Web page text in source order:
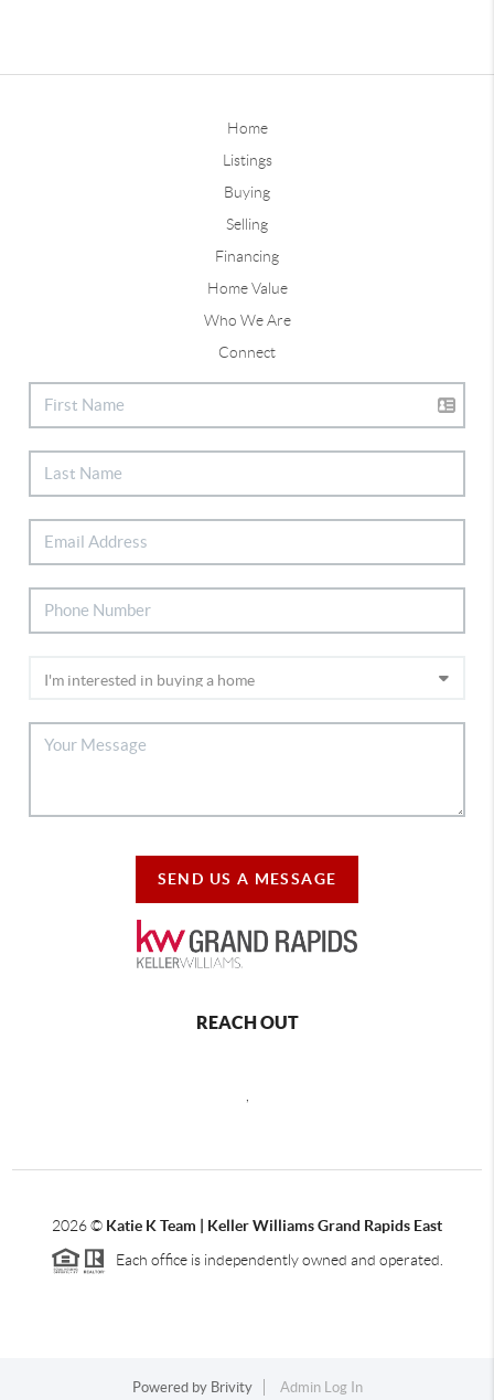
Home
Listings
Buying
Selling
Financing
Home Value
Who We Are
Connect
SEND US A MESSAGE
REACH OUT
2026© Katie K Team | Keller Williams Grand Rapids East
Each office is independently owned and operated.
Powered by Brivity Admin Log In